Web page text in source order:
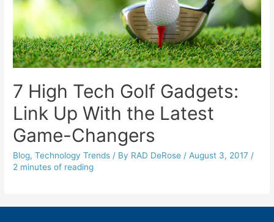
7 High Tech Golf Gadgets:
Link Up With the Latest
Game-Changers
Blog,Technology Trends / By RAD DeRose /August 3, 2017 /
2 minutes of reading